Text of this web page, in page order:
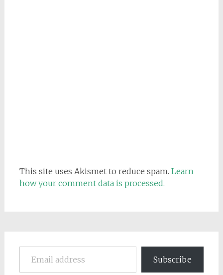
This site uses Akismet to reduce spam. Learn
how your comment data is processed.
Email address
Subscribe